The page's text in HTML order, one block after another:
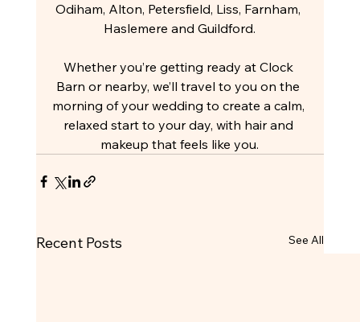
Odiham, Alton, Petersfield, Liss, Farnham,
Haslemere and Guildford.
Whether you’re getting ready at Clock
Barn or nearby, we’ll travel to you on the
morning of your wedding to create a calm,
relaxed start to your day, with hair and
makeup that feels like you.
Recent Posts See All